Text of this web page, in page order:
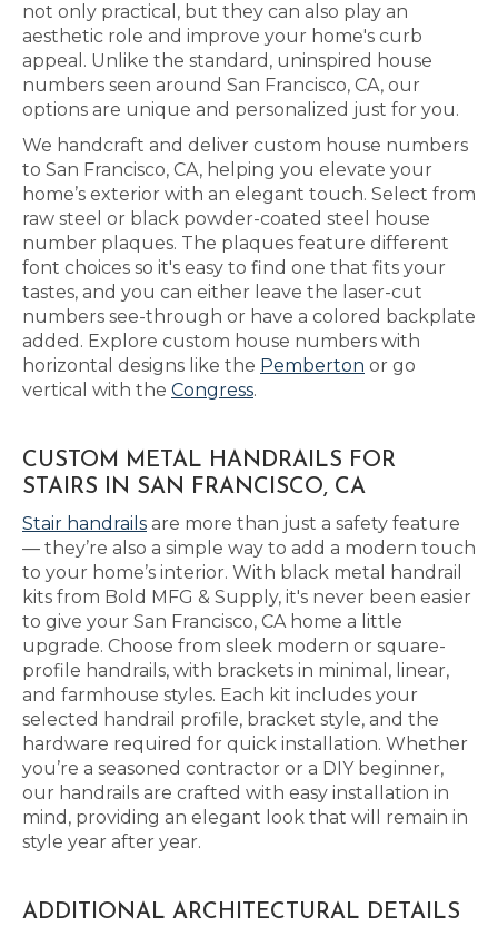
not only practical, but they can also play an
aesthetic role and improve your home's curb
appeal. Unlike the standard, uninspired house
numbers seen around San Francisco, CA, our
options are unique and personalized just for you.
We handcraft and deliver custom house numbers
to San Francisco, CA, helping you elevate your
home’s exterior with an elegant touch. Select from
raw steel or black powder-coated steel house
number plaques. The plaques feature different
font choices so it's easy to find one that fits your
tastes, and you can either leave the laser-cut
numbers see-through or have a colored backplate
added. Explore custom house numbers with
horizontal designs like the Pemberton or go
vertical with the Congress.
CUSTOM METAL HANDRAILS FOR
STAIRS IN SAN FRANCISCO, CA
Stair handrails are more than just a safety feature
— they’re also a simple way to add a modern touch
to your home’s interior. With black metal handrail
kits from Bold MFG & Supply, it's never been easier
to give your San Francisco, CA home a little
upgrade. Choose from sleek modern or square-
profile handrails, with brackets in minimal, linear,
and farmhouse styles. Each kit includes your
selected handrail profile, bracket style, and the
hardware required for quick installation. Whether
you’re a seasoned contractor or a DIY beginner,
our handrails are crafted with easy installation in
mind, providing an elegant look that will remain in
style year after year.
ADDITIONAL ARCHITECTURAL DETAILS